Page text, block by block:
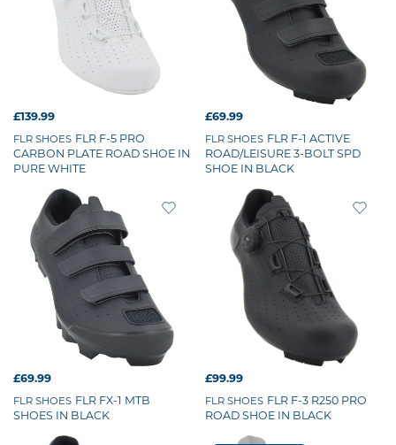
£139.99
FLR SHOES FLR F-5 PRO
CARBON PLATE ROAD SHOE IN
PURE WHITE
£69.99
FLR SHOES FLR F-1 ACTIVE
ROAD/LEISURE 3-BOLT SPD
SHOE IN BLACK
£69.99
FLR SHOES FLR FX-1 MTB
SHOES IN BLACK
£99.99
FLR SHOES FLR F-3 R250 PRO
ROAD SHOE IN BLACK